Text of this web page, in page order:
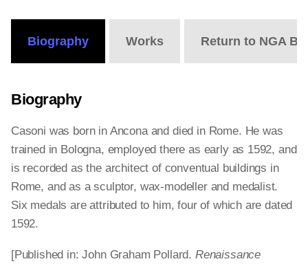
Biography Works Return to NGA
Biography
Casoni was born in Ancona and died in Rome. He was
trained in Bologna, employed there as early as 1592, and
is recorded as the architect of conventual buildings in
Rome, and as a sculptor, wax-modeller and medalist.
Six medals are attributed to him, four of which are dated
1592.
[Published in: John Graham Pollard. Renaissance